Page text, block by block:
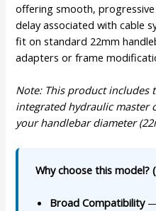
offering smooth,
delay associated with cable
fit on standard 22mm
adapters or frame
Note: This product includes
integrated hydraulic master
your handlebar diameter
Why choose this model?
Broad Compatibility—